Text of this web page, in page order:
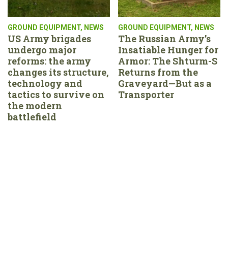
GROUND EQUIPMENT, NEWS
US Army brigades
undergo major
reforms: the army
changes its structure,
technology and
tactics to survive on
the modern
battlefield
GROUND EQUIPMENT, NEWS
The Russian Army’s
Insatiable Hunger for
Armor: The Shturm-S
Returns from the
Graveyard—But as a
Transporter